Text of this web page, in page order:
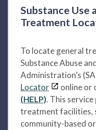
Substance Use
Treatment
To locate general
Substance Abuse
Administration’s
Locator
online or
(HELP). This
treatment facilities,
community-based